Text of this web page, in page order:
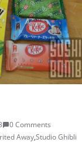
0 Comments
Away,Studio Ghibli